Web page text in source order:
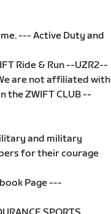
--- Active Duty and
Ride & Run --UZR2--
are not affiliated with
the ZWIFT CLUB --
and military
for their courage
Page ---